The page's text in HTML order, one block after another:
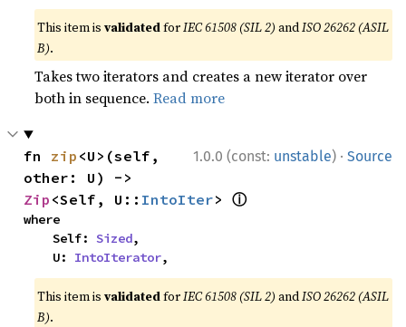
This item isvalidatedforIEC 61508 (SIL 2) andISO 26262 (ASIL
B).
Takes two iterators and creates a new iterator over
both in sequence.Read more
1.0.0 (const: unstable) · Source
fn zip <U>(self,
Zip <Self, U:: IntoIter> ⓘ
where
    Self:
Sized,
    U:
IntoIterator,
This item isvalidatedforIEC 61508 (SIL 2) andISO 26262 (ASIL
B).